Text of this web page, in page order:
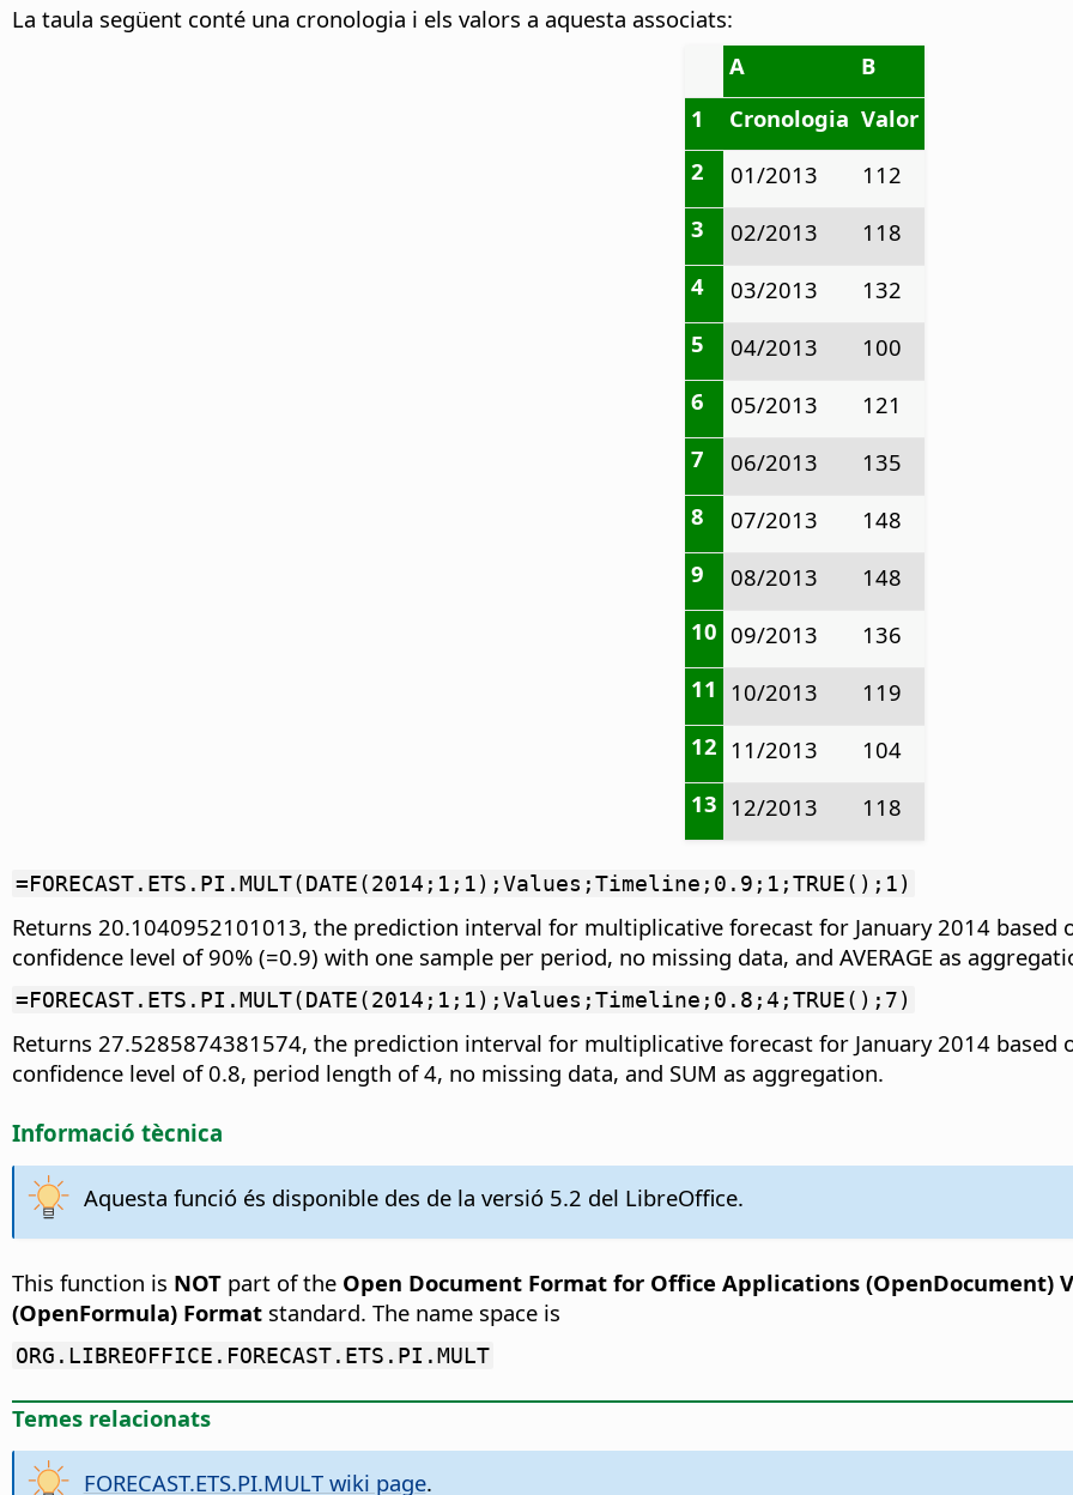
La taula següent conté una cronologia i els valors a aquesta associats:
A
B
1
Cronologia Valor
2
01/2013
112
3
02/2013
118
4
03/2013
132
5
04/2013
100
6
05/2013
121
7
06/2013
135
8
07/2013
148
9
08/2013
148
10 09/2013
136
11 10/2013
119
12 11/2013
104
13 12/2013 118
=FORECAST.ETS.PI.MULT(DATE(2014;1;1);Values;Timeline;0.9;1;TRUE();1)
Returns 20.1040952101013, the prediction interval for multiplicative forecast for January 2014 based
confidence level of 90% (=0.9) with one sample per period, no missing data, and AVERAGE as
=FORECAST.ETS.PI.MULT(DATE(2014;1;1);Values;Timeline;0.8;4;TRUE();7)
Returns 27.5285874381574, the prediction interval for multiplicative forecast for January 2014 based
confidence level of 0.8, period length of 4, no missing data, and SUM as aggregation.
Informació tècnica
Aquesta funció és disponible des de la versió 5.2 del LibreOffice.
This function is NOT part of the Open Document Format for Office Applications (OpenDocument)
(OpenFormula) Format standard. The name space is
ORG.LIBREOFFICE.FORECAST.ETS.PI.MULT
Temes relacionats
FORECAST.ETS.PI.MULT wiki page.